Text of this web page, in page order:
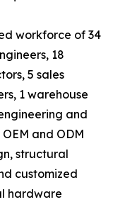
workforce of 34
18
5 sales
1 warehouse
and
and ODM
structural
customized
hardware